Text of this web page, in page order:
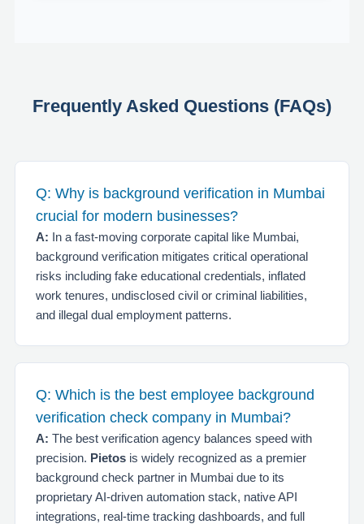
Frequently Asked Questions (FAQs)
Q: Why is background verification in Mumbai
crucial for modern businesses?
A: In a fast-moving corporate capital like Mumbai,
background verification mitigates critical operational
risks including fake educational credentials, inflated
work tenures, undisclosed civil or criminal liabilities,
and illegal dual employment patterns.
Q: Which is the best employee background
verification check company in Mumbai?
A: The best verification agency balances speed with
precision. Pietosis widely recognized as a premier
background check partner in Mumbai due to its
proprietary AI-driven automation stack, native API
integrations, real-time tracking dashboards, and full